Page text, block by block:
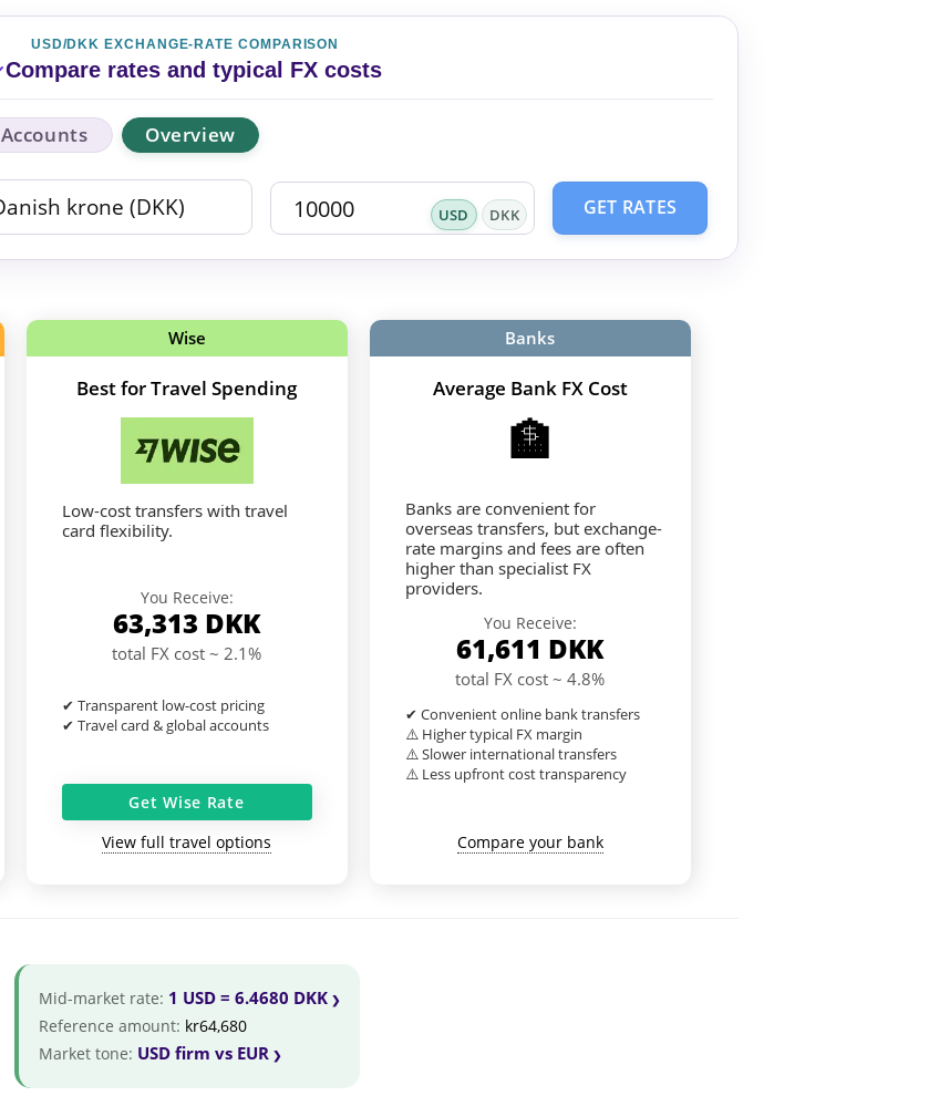
USD/DKK EXCHANGE-RATE COMPARISON
Compare rates and typical FX costs
Accounts Overview
USD DKK GET RATES
Wise
Best for Travel Spending
Low-cost transfers with travel
card flexibility.
You Receive:
63,313 DKK
total FX cost ~ 2.1%
✔ Transparent low-cost pricing
✔ Travel card & global accounts
Get Wise Rate
View full travel options
Banks
Average Bank FX Cost
🏦
Banks are convenient for
overseas transfers, but exchange-
rate margins and fees are often
higher than specialist FX
providers.
You Receive:
61,611 DKK
total FX cost ~ 4.8%
✔ Convenient online bank transfers
⚠️ Higher typical FX margin
⚠️ Slower international transfers
⚠️ Less upfront cost transparency
Compare your bank
Mid-market rate: 1 USD = 6.4680 DKK
Reference amount: kr64,680
Market tone: USD firm vs EUR